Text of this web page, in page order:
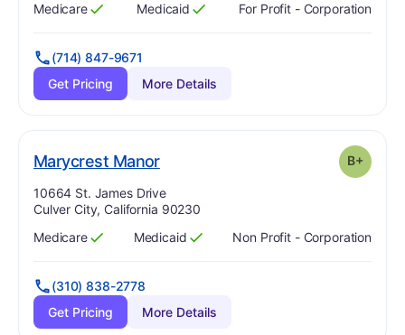
Has
Medicare
?
Yes Has
Medicaid
?
Yes For Profit - Corporation
(714) 847-9671
Get Pricing
More Details
Marycrest Manor. Grade: B+
Address:
10664 St. James Drive
Culver City, California 90230
Has
Medicare
?
Yes Has
Medicaid
?
Yes Non Profit - Corporation
(310) 838-2778
Get Pricing
More Details